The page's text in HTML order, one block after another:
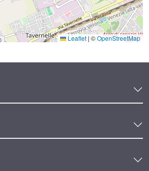
Leaflet | ©OpenStreetMap